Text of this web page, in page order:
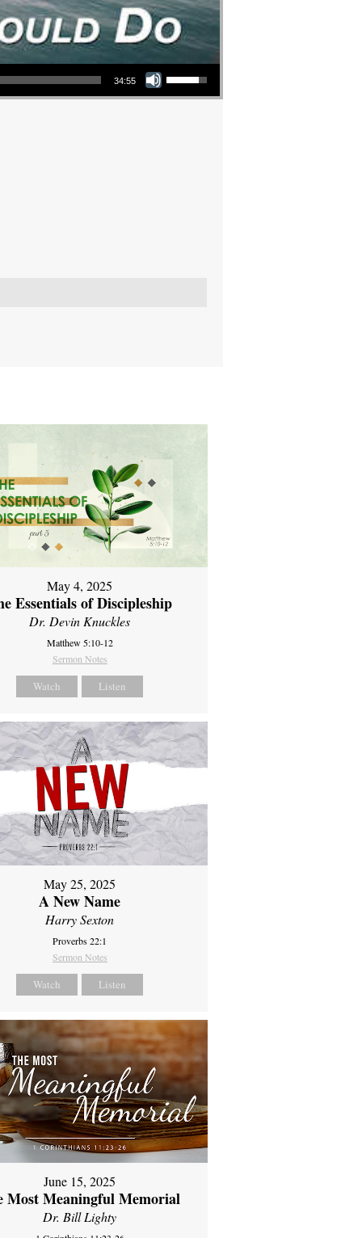
34:55
Use Up/Down Arrow keys to increase or decrease volume.
May 4, 2025
Essentials of Discipleship
Dr. Devin Knuckles
Matthew 5:10-12
Sermon Notes
Watch Listen
May 25, 2025
A New Name
Harry Sexton
Proverbs 22:1
Sermon Notes
Watch Listen
June 15, 2025
Most Meaningful Memorial
Dr. Bill Lighty